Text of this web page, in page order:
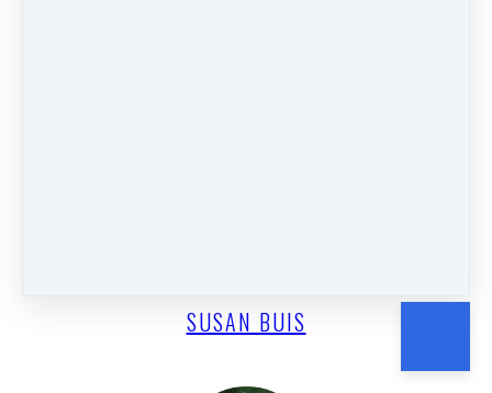
SUSAN BUIS